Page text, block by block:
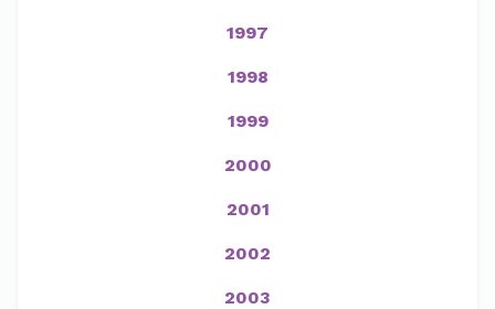
1997
1998
1999
2000
2001
2002
2003